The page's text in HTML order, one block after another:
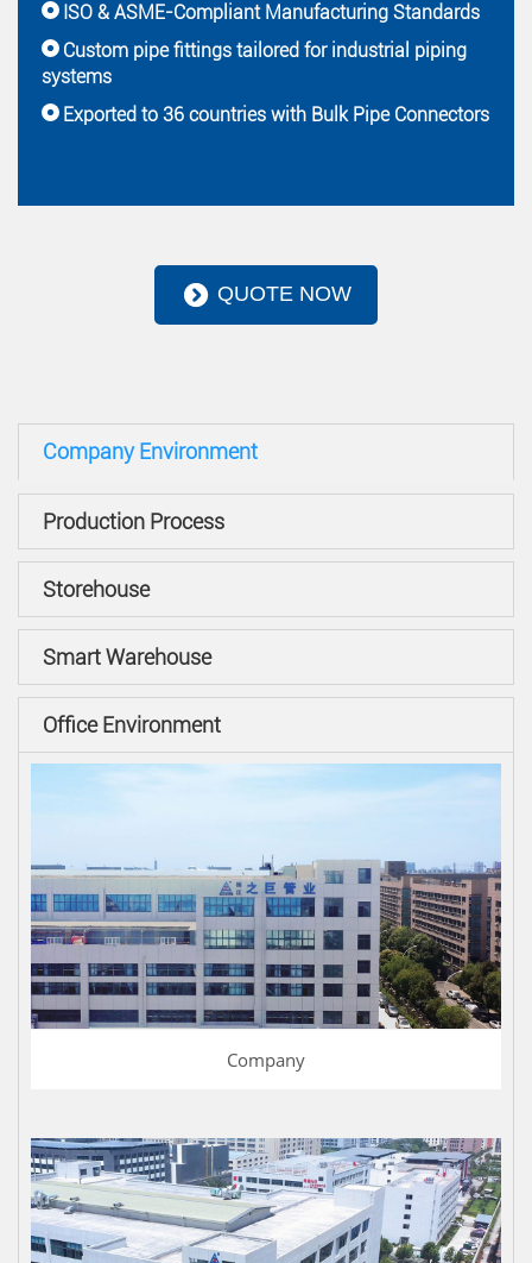
ISO & ASME-Compliant Manufacturing Standards
Custom pipe fittings tailored for industrial piping
systems
Exported to 36 countries with Bulk Pipe Connectors
QUOTE NOW
Company Environment
Production Process
Storehouse
Smart Warehouse
Office Environment
Company